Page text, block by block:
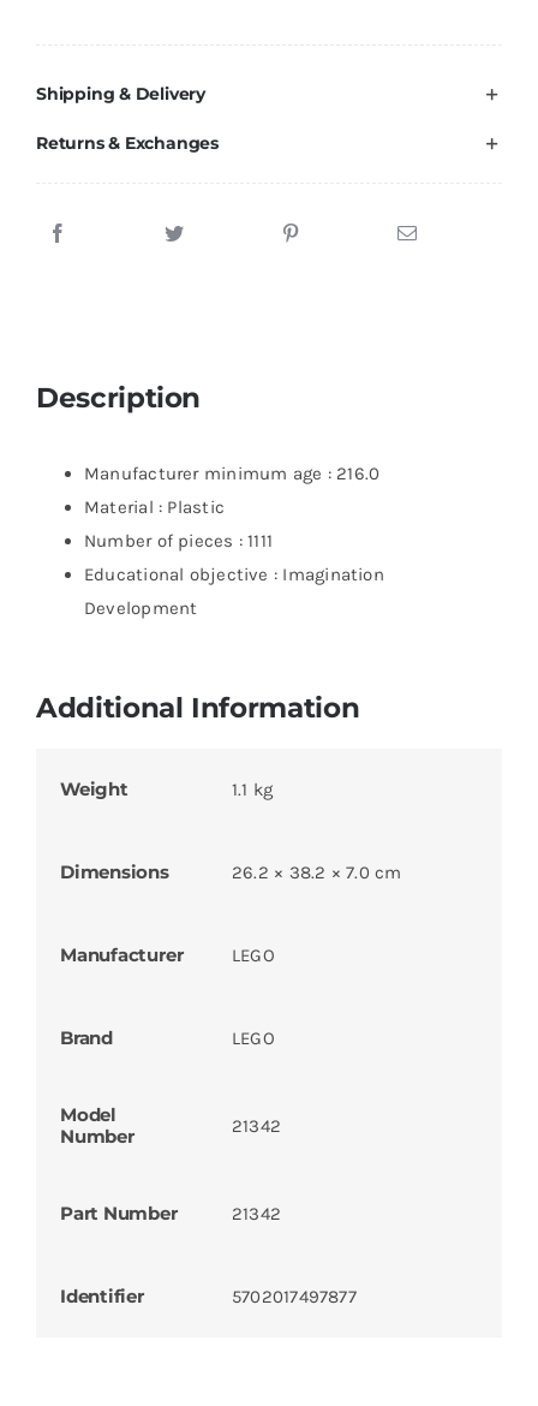
Shipping & Delivery
Returns & Exchanges
Description
Manufacturer minimum age : 216.0
Material : Plastic
Number of pieces : 1111
Educational objective : Imagination
Development
Additional Information
Weight 1.1 kg
Dimensions 26.2 × 38.2 × 7.0 cm
Manufacturer LEGO
Brand LEGO
Model
Number
21342
Part Number 21342
Identifier 5702017497877